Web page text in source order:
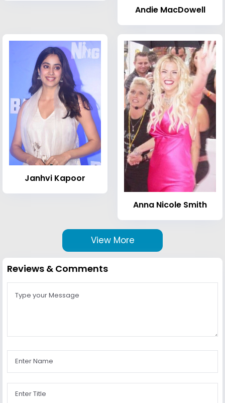
Andie MacDowell
Janhvi Kapoor
Anna Nicole Smith
View More
Reviews & Comments